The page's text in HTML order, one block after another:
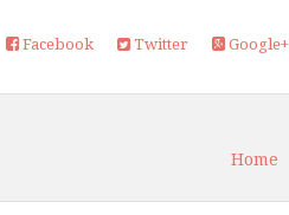
Facebook Twitter Google+
Home